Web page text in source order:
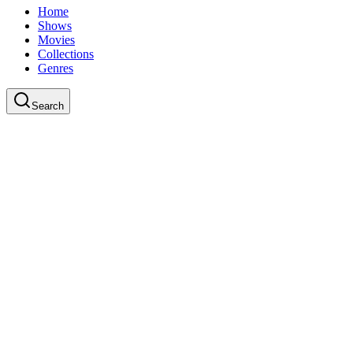
Home
Shows
Movies
Collections
Genres
Search